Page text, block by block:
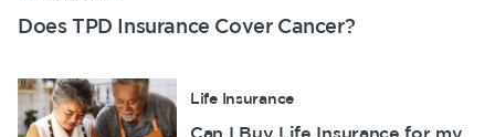
Does TPD Insurance Cover Cancer?
Life Insurance
Can I Buy Life Insurance for my